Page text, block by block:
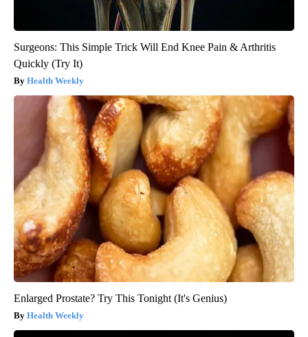
Surgeons: This Simple Trick Will End Knee Pain & Arthritis
Quickly (Try It)
Health Weekly
Enlarged Prostate? Try This Tonight (It's Genius)
Health Weekly